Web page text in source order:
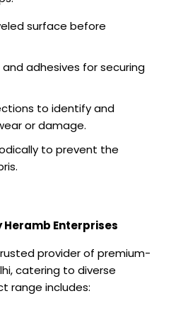
surface before
adhesives for securing
to identify and
or damage.
to prevent the
Heramb Enterprises
provider of premium-
catering to diverse
range includes: